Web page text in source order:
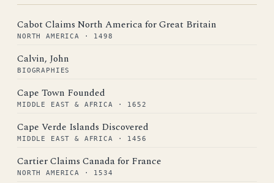
Cabot Claims North America for Great Britain
NORTH AMERICA · 1498
Calvin, John
BIOGRAPHIES
Cape Town Founded
MIDDLE EAST & AFRICA · 1652
Cape Verde Islands Discovered
MIDDLE EAST & AFRICA · 1456
Cartier Claims Canada for France
NORTH AMERICA · 1534